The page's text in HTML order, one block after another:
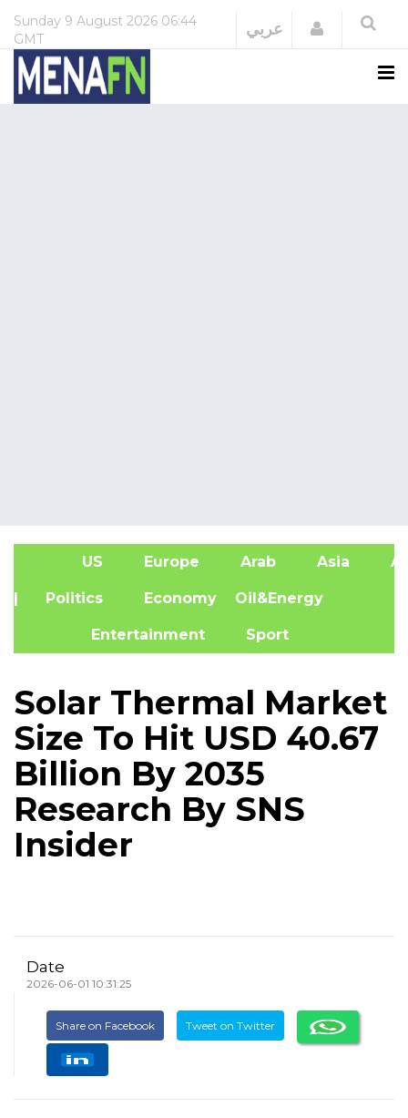
Sunday 9 August 2026 06:44
GMT
عربي Login
US Europe Arab Asia
| Politics Economy Oil&Energy
Entertainment Sport
Solar Thermal Market
Size To Hit USD 40.67
Billion By 2035
Research By SNS
Insider
Date
2026-06-01 10:31:25
Share on Facebook Tweet on Twitter